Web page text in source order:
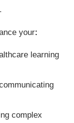
your:
learning
complex